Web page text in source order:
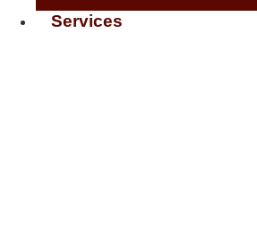
Services